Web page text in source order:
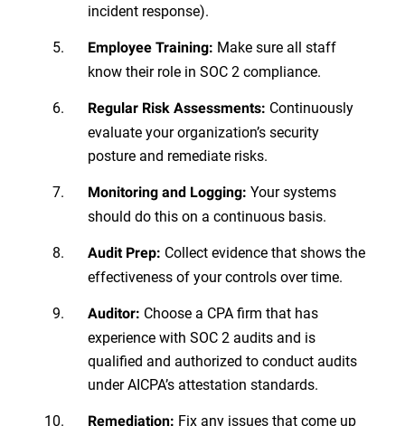
incident response).
Employee Training: Make sure all staff
know their role in SOC 2 compliance.
Regular Risk Assessments: Continuously
evaluate your organization’s security
posture and remediate risks.
Monitoring and Logging: Your systems
should do this on a continuous basis.
Audit Prep: Collect evidence that shows the
effectiveness of your controls over time.
Auditor: Choose a CPA firm that has
experience with SOC 2 audits and is
qualified and authorized to conduct audits
under AICPA’s attestation standards.
Remediation: Fix any issues that come up